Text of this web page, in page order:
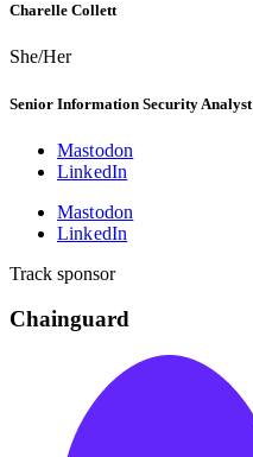
Charelle Collett
She/Her
Senior Information Security Analyst
Mastodon
LinkedIn
Mastodon
LinkedIn
Track sponsor
Chainguard